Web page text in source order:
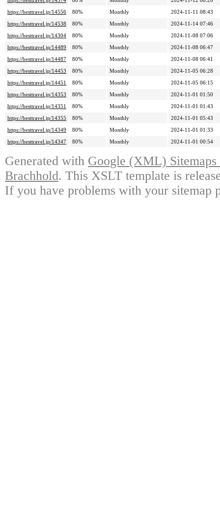
https://besttravel.jp/14556
80% Monthly
2024-11-11 08:43
https://besttravel.jp/14538
80% Monthly
2024-11-14 07:46
https://besttravel.jp/14304
80% Monthly
2024-11-08 07:06
https://besttravel.jp/14489
80% Monthly
2024-11-08 06:47
https://besttravel.jp/14487
80% Monthly
2024-11-08 06:41
https://besttravel.jp/14453
80% Monthly
2024-11-05 06:28
https://besttravel.jp/14451
80% Monthly
2024-11-05 06:15
https://besttravel.jp/14353
80% Monthly
2024-11-01 01:50
https://besttravel.jp/14351
80% Monthly
2024-11-01 01:43
https://besttravel.jp/14355
80% Monthly
2024-11-01 05:43
https://besttravel.jp/14349
80% Monthly
2024-11-01 01:33
https://besttravel.jp/14347
80% Monthly 2024-11-01 00:54
Generated with Google (XML)
Brachhold. This XSLT template is
If you have problems with your sitemap